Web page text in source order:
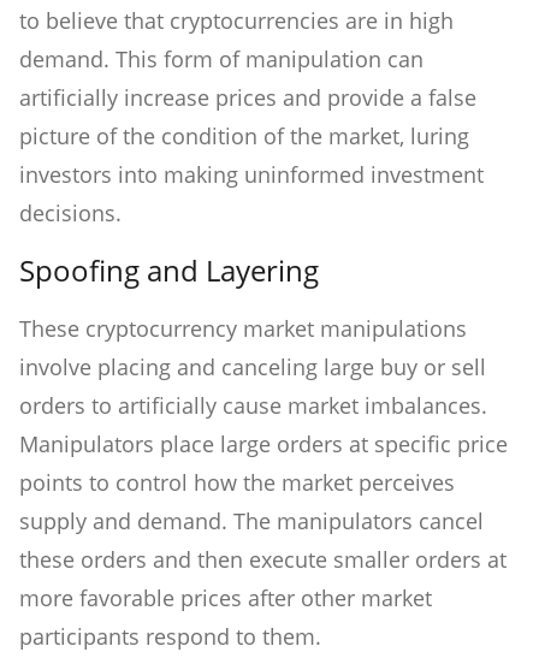
to believe that cryptocurrencies are in high
demand. This form of manipulation can
artificially increase prices and provide a false
picture of the condition of the market, luring
investors into making uninformed investment
decisions.
Spoofing and Layering
These cryptocurrency market manipulations
involve placing and canceling large buy or sell
orders to artificially cause market imbalances.
Manipulators place large orders at specific price
points to control how the market perceives
supply and demand. The manipulators cancel
these orders and then execute smaller orders at
more favorable prices after other market
participants respond to them.